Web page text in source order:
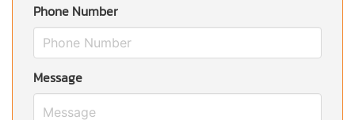
Phone Number
Message